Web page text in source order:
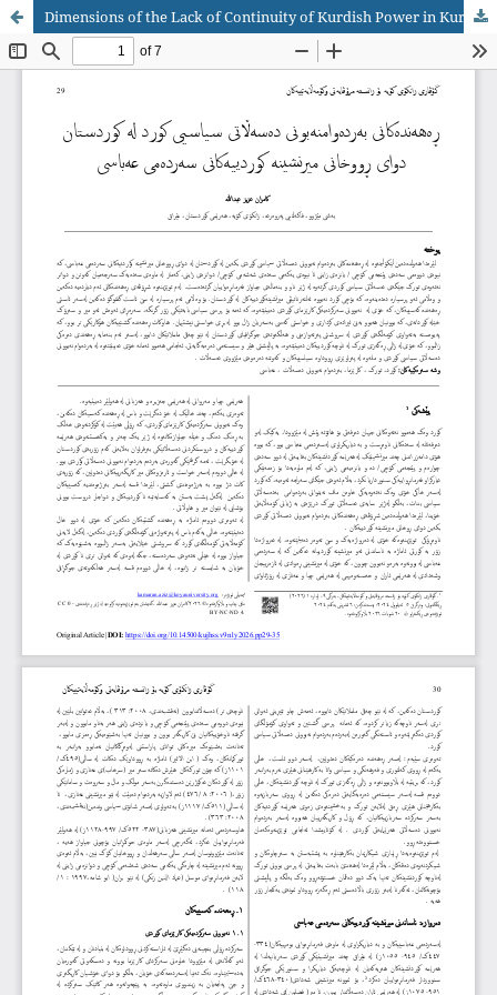
Dimensions of the Lack of Continuity of Kurdish Power in Kurdistan